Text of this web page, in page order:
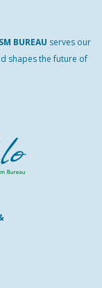
BUREAU serves our
shapes the future of